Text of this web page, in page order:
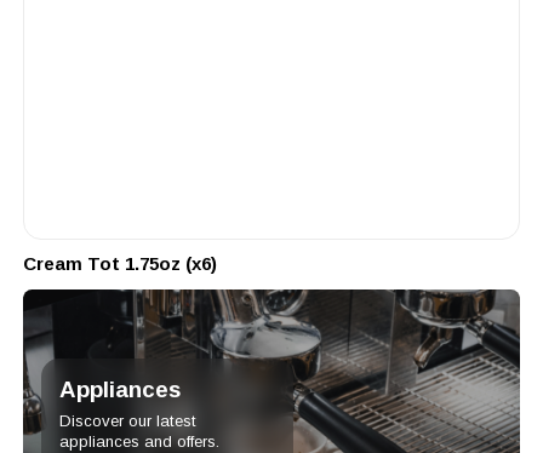
Cream Tot 1.75oz (x6)
Appliances
Discover our latest
appliances and offers.